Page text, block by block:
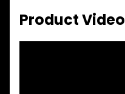
Product Video